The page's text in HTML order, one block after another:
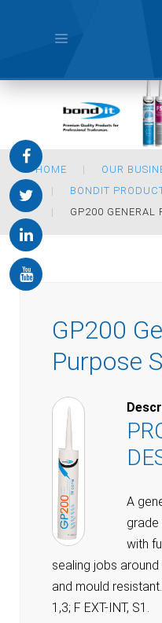
HOME OUR
BONDIT
GP200 GENERAL
GP200
Purpose
A
with
sealing jobs
and mould
1,3; F EXT-INT, S1.